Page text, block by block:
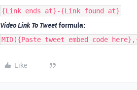
{Link ends at}-{Link found at}
Video Link To Tweetformula:
MID({Paste tweet embed code
Like